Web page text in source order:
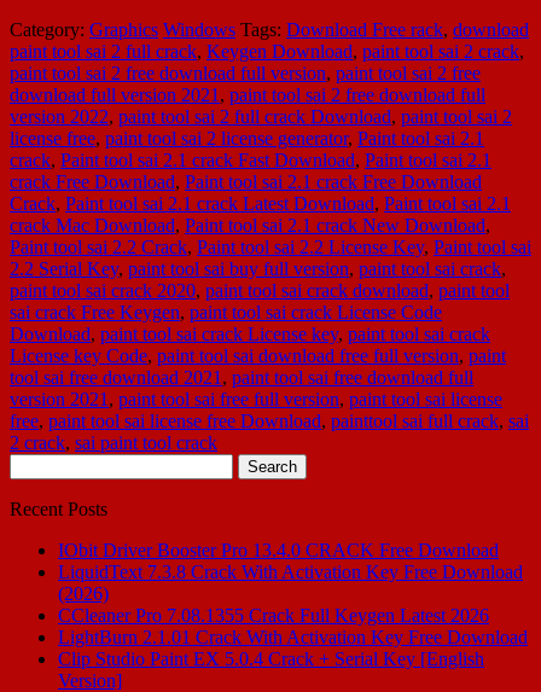
Category: Graphics Windows Tags: Download Free rack, download
paint tool sai 2 full crack, Keygen Download, paint tool sai 2 crack,
paint tool sai 2 free download full version, paint tool sai 2 free
download full version 2021 , paint tool sai 2 free download full
version 2022, paint tool sai 2 full crack Download, paint tool sai 2
license free, paint tool sai 2 license generator, Paint tool sai 2.1
crack, Paint tool sai 2.1 crack Fast Download, Paint tool sai 2.1
crack Free Download, Paint tool sai 2.1 crack Free Download
Crack, Paint tool sai 2.1 crack Latest Download, Paint tool sai 2.1
crack Mac Download, Paint tool sai 2.1 crack New Download,
Paint tool sai 2.2 Crack, Paint tool sai 2.2 License Key, Paint tool sai
2.2 Serial Key, paint tool sai buy full version, paint tool sai crack,
paint tool sai crack 2020, paint tool sai crack download, paint tool
sai crack Free Keygen, paint tool sai crack License Code
Download, paint tool sai crack License key, paint tool sai crack
License key Code, paint tool sai download free full version, paint
tool sai free download 2021 , paint tool sai free download full
version 2021 , paint tool sai free full version, paint tool sai license
free, paint tool sai license free Download, painttool sai full crack, sai
2 crack, sai paint tool crack
for:
Recent Posts
IObit Driver Booster Pro 13.4.0 CRACK Free Download
LiquidText 7.3.8 Crack With Activation Key Free Download
(2026)
CCleaner Pro 7.08.1355 Crack Full Keygen Latest 2026
LightBurn 2.1.01 Crack With Activation Key Free Download
Clip Studio Paint EX 5.0.4 Crack + Serial Key [English
Version]